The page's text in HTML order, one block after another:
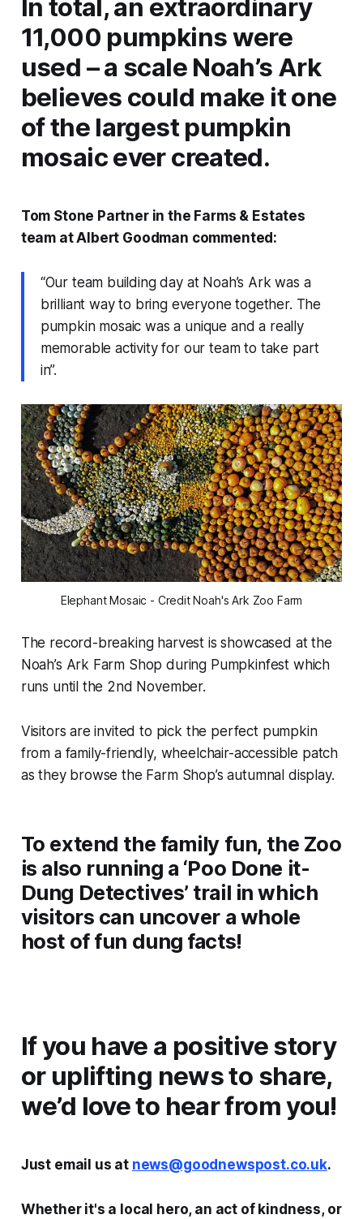
In total, an extraordinary
11,000 pumpkins were
used – a scale Noah’s Ark
believes could make it one
of the largest pumpkin
mosaic ever created.
Tom Stone Partner in the Farms & Estates
team at Albert Goodman commented:
“Our team building day at Noah’s Ark was a
brilliant way to bring everyone together. The
pumpkin mosaic was a unique and a really
memorable activity for our team to take part
in”.
Elephant Mosaic - Credit Noah's Ark Zoo Farm
The record-breaking harvest is showcased at the
Noah’s Ark Farm Shop during Pumpkinfest which
runs until the 2nd November.
Visitors are invited to pick the perfect pumpkin
from a family-friendly, wheelchair-accessible patch
as they browse the Farm Shop’s autumnal display.
To extend the family fun, the Zoo
is also running a ‘Poo Done it-
Dung Detectives’ trail in which
visitors can uncover a whole
host of fun dung facts!
If you have a positive story
or uplifting news to share,
we’d love to hear from you!
Just email us at news@goodnewspost.co.uk.
Whether it's a local hero, an act of kindness, or